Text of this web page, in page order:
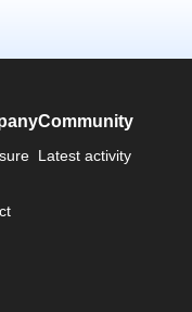
Community
Latest activity